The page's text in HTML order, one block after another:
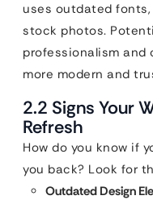
uses outdated
stock photos.
professionalism
more modern and
2.2 Signs Your
Refresh
How do you know if
you back? Look for
Outdated Design